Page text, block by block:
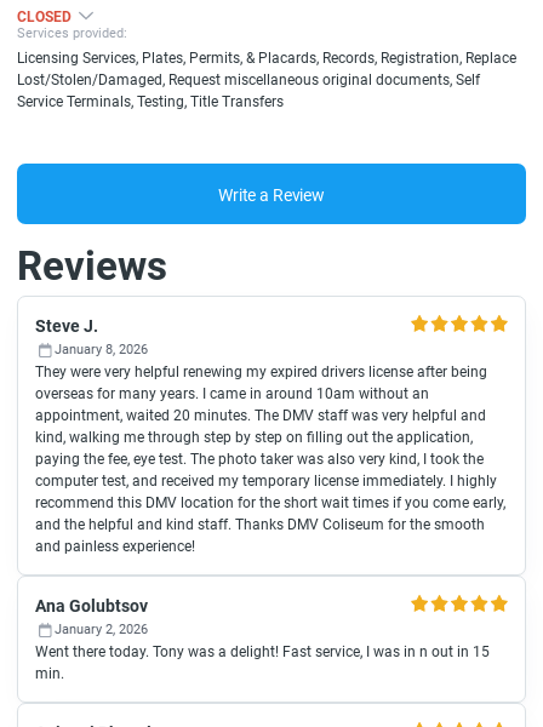
CLOSED
Services provided:
Licensing Services, Plates, Permits, & Placards, Records, Registration, Replace
Lost/Stolen/Damaged, Request miscellaneous original documents, Self
Service Terminals, Testing, Title Transfers
Write a Review
Reviews
Steve J.
January 8, 2026
They were very helpful renewing my expired drivers license after being
overseas for many years. I came in around 10am without an
appointment, waited 20 minutes. The DMV staff was very helpful and
kind, walking me through step by step on filling out the application,
paying the fee, eye test. The photo taker was also very kind, I took the
computer test, and received my temporary license immediately. I highly
recommend this DMV location for the short wait times if you come early,
and the helpful and kind staff. Thanks DMV Coliseum for the smooth
and painless experience!
Ana Golubtsov
January 2, 2026
Went there today. Tony was a delight! Fast service, I was in n out in 15
min.